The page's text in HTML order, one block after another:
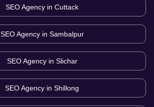
SEO Agency in Cuttack
SEO Agency in Sambalpur
SEO Agency in Slichar
SEO Agency in Shillong